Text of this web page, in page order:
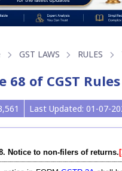
GST LAWS RULES
68 of CGST
Last Updated: 01-07-
Notice to non-filers of returns.